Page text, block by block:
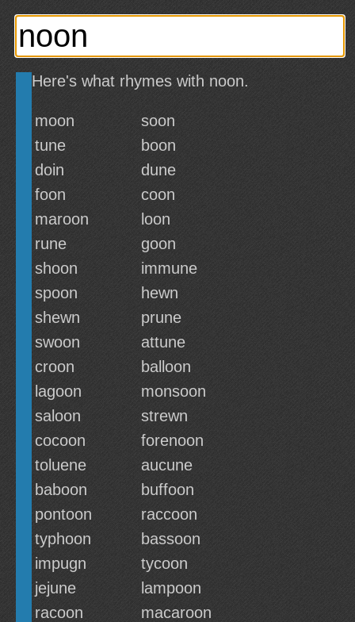
Here's what rhymes with noon.
moon
soon
tune
boon
doin
dune
foon
coon
maroon
loon
rune
goon
shoon
immune
spoon
hewn
shewn
prune
swoon
attune
croon
balloon
lagoon
monsoon
saloon
strewn
cocoon
forenoon
toluene
aucune
baboon
buffoon
pontoon
raccoon
typhoon
bassoon
impugn
tycoon
jejune
lampoon
racoon
macaroon